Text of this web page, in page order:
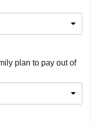
plan to pay out of